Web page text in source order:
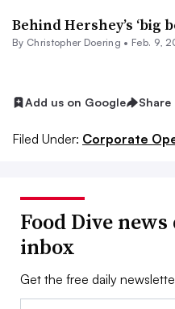
Behind Hershey’s ‘big
By Christopher Doering • Feb. 9,
Add us on Google Share
Filed Under: Corporate
Food Dive
inbox
Get the free daily